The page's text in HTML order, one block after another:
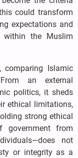
could transform
expectations and
within the Muslim
comparing Islamic
an external
politics, it sheds
ethical limitations,
strong ethical
government from
not
or integrity as a